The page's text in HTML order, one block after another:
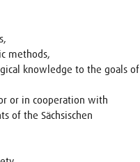
methods,
knowledge to the goals of
or in cooperation with
of the Sächsischen